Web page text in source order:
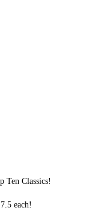
Ten Classics!
each!